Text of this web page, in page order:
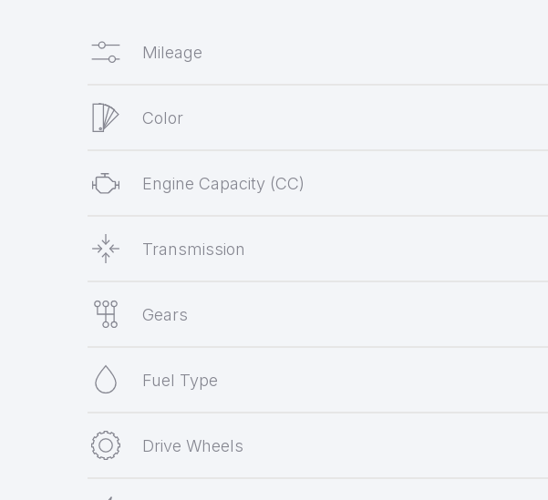
Mileage
Color
Engine Capacity (CC)
Transmission
Gears
Fuel Type
Drive Wheels